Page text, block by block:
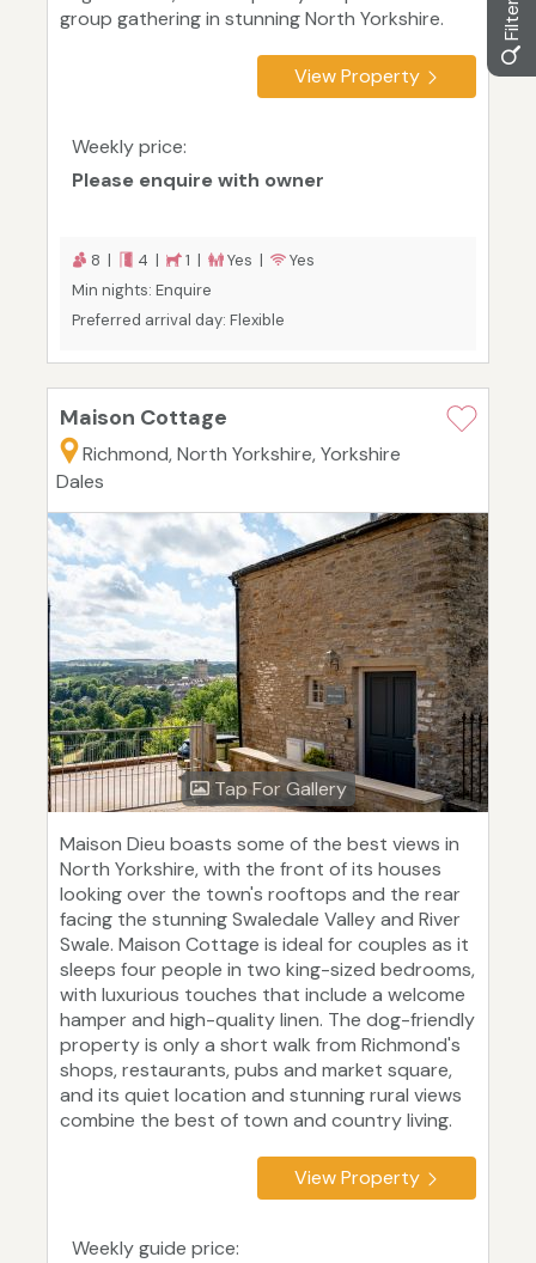
group gathering in stunning North Yorkshire.
View Property
Weekly price:
Please enquire with owner
8 | 4 | 1 | Yes |
Yes
Min nights: Enquire
Preferred arrival day: Flexible
Maison Cottage
Richmond, North Yorkshire, Yorkshire
Dales
Tap For Gallery
Maison Dieu boasts some of the best views in
North Yorkshire, with the front of its houses
looking over the town's rooftops and the rear
facing the stunning Swaledale Valley and River
Swale. Maison Cottage is ideal for couples as it
sleeps four people in two king-sized bedrooms,
with luxurious touches that include a welcome
hamper and high-quality linen. The dog-friendly
property is only a short walk from Richmond's
shops, restaurants, pubs and market square,
and its quiet location and stunning rural views
combine the best of town and country living.
View Property
Weekly guide price: